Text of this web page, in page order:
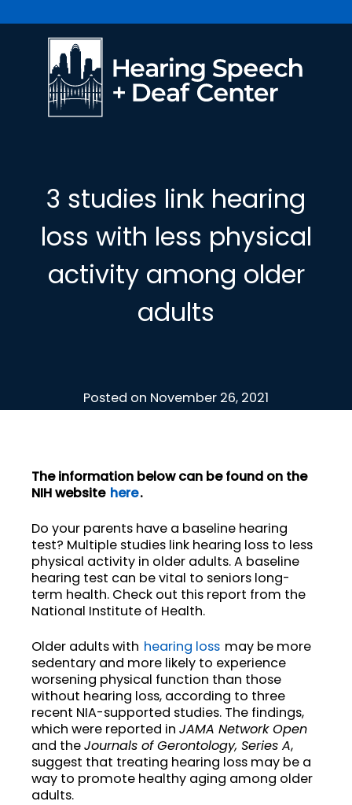
3 studies link hearing
loss with less physical
activity among older
adults
Posted on November 26, 2021
The information below can be found on the
NIH website here.
Do your parents have a baseline hearing
test? Multiple studies link hearing loss to less
physical activity in older adults. A baseline
hearing test can be vital to seniors long-
term health. Check out this report from the
National Institute of Health.
Older adults with hearing loss may be more
sedentary and more likely to experience
worsening physical function than those
without hearing loss, according to three
recent NIA-supported studies. The findings,
which were reported inJAMA Network Open
and theJournals of Gerontology, Series A,
suggest that treating hearing loss may be a
way to promote healthy aging among older
adults.